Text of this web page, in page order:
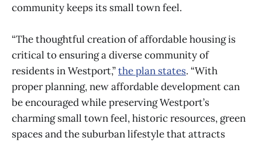
community keeps its small town feel.
“The thoughtful creation of affordable housing is
critical to ensuring a diverse community of
residents in Westport,”the plan states. “With
proper planning, new affordable development can
be encouraged while preserving Westport’s
charming small town feel, historic resources, green
spaces and the suburban lifestyle that attracts